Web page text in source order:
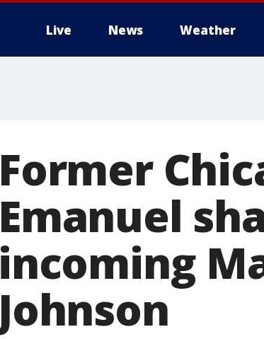
Live News Weather
Former
Emanuel
incoming
Johnson